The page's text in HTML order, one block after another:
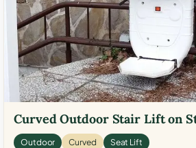
Curved Outdoor Stair Lift on
Outdoor Curved Seat Lift